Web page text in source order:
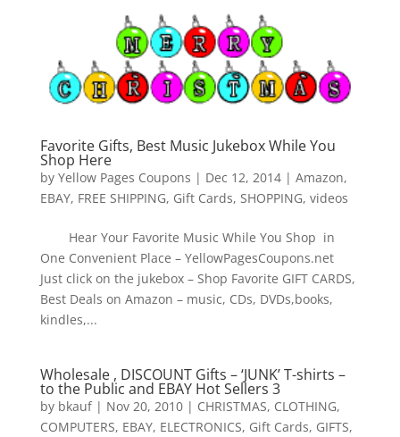
Favorite Gifts, Best Music Jukebox While You
Shop Here
by Yellow Pages Coupons | Dec 12, 2014| Amazon,
EBAY, FREE SHIPPING, Gift Cards, SHOPPING, videos
Hear Your Favorite Music While You Shop in
One Convenient Place – YellowPagesCoupons.net
Just click on the jukebox – Shop Favorite GIFT CARDS,
Best Deals on Amazon – music, CDs, DVDs,books,
kindles,...
Wholesale , DISCOUNT Gifts – ‘JUNK’ T-shirts –
to the Public and EBAY Hot Sellers 3
by bkauf| Nov 20, 2010| CHRISTMAS, CLOTHING,
COMPUTERS, EBAY, ELECTRONICS, Gift Cards, GIFTS,